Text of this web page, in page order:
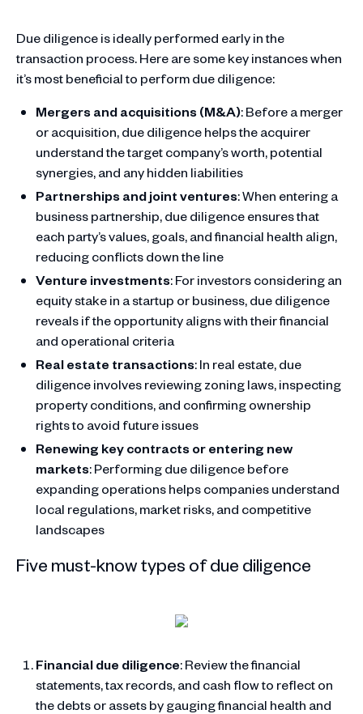
Due diligence is ideally performed early in the
transaction process. Here are some key instances when
it’s most beneficial to perform due diligence:
Mergers and acquisitions (M&A): Before a merger
or acquisition, due diligence helps the acquirer
understand the target company’s worth, potential
synergies, and any hidden liabilities
Partnerships and joint ventures: When entering a
business partnership, due diligence ensures that
each party’s values, goals, and financial health align,
reducing conflicts down the line
Venture investments: For investors considering an
equity stake in a startup or business, due diligence
reveals if the opportunity aligns with their financial
and operational criteria
Real estate transactions: In real estate, due
diligence involves reviewing zoning laws, inspecting
property conditions, and confirming ownership
rights to avoid future issues
Renewing key contracts or entering new
markets: Performing due diligence before
expanding operations helps companies understand
local regulations, market risks, and competitive
landscapes
Five must-know types of due diligence
Financial due diligence: Review the financial
statements, tax records, and cash flow to reflect on
the debts or assets by gauging financial health and